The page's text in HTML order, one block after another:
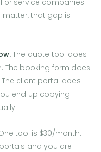
service companies
that gap is
The quote tool does
The booking form does
client portal does
end up copying
tool is $30/month.
and you are